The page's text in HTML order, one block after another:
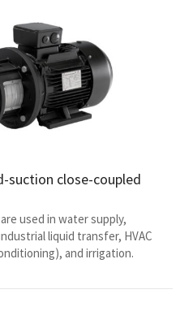
suction close-coupled
used in water supply,
liquid transfer, HVAC
and irrigation.